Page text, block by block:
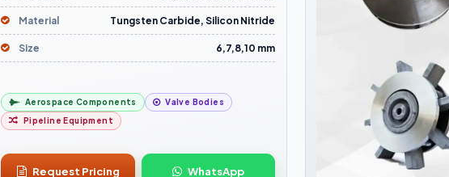
Material Tungsten Carbide, Silicon Nitride
Size 6,7,8,10 mm
Aerospace Components
Valve Bodies
Pipeline Equipment
Request Pricing WhatsApp